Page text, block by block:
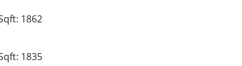
1862
1835